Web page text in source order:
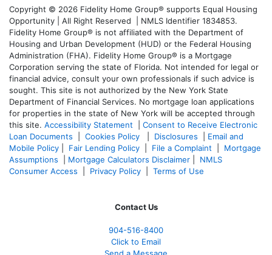
Copyright © 2026 Fidelity Home Group® supports Equal Housing
Opportunity | All Right Reserved | NMLS Identifier 1834853.
Fidelity Home Group® is not affiliated with the Department of
Housing and Urban Development (HUD) or the Federal Housing
Administration (FHA). Fidelity Home Group® is a Mortgage
Corporation serving the state of Florida. Not intended for legal or
financial advice, consult your own professionals if such advice is
sought. This site is not authorized by the New York State
Department of Financial Services. No mortgage loan applications
for properties in the state of New York will be accepted through
this site. Accessibility Statement
Consent to Receive Electronic
Loan Documents
Cookies Policy Disclosures
Email and
Mobile Policy
Fair Lending Policy File a Complaint
Mortgage
Assumptions
Mortgage Calculators Disclaimer
NMLS
Consumer Access
Privacy Policy Terms of Use
Contact Us
904-516-8400
Click to Email